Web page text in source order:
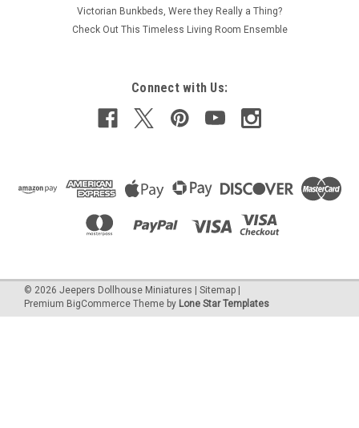
Victorian Bunkbeds, Were they Really a Thing?
Check Out This Timeless Living Room Ensemble
Connect with Us:
© 2026 Jeepers Dollhouse Miniatures | Sitemap |
Premium BigCommerce Theme by Lone Star Templates